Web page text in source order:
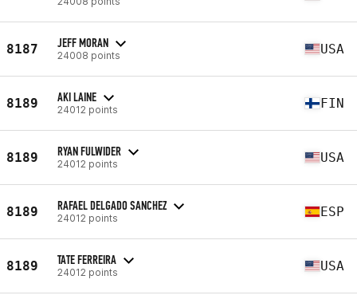
8187 JEFF MORAN
24008 points USA
8189 AKI LAINE
24012 points FIN
8189 RYAN FULWIDER
24012 points USA
8189 RAFAEL DELGADO SANCHEZ
24012 points ESP
8189 TATE FERREIRA
24012 points USA